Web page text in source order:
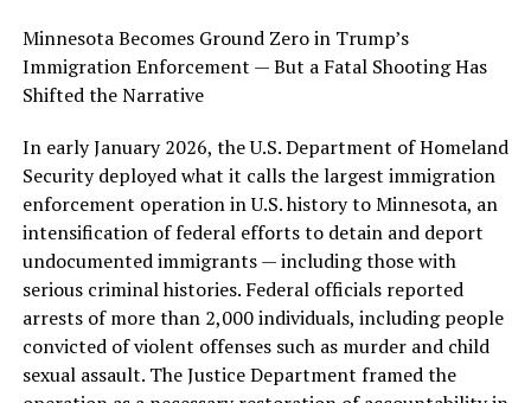
Minnesota Becomes Ground Zero in Trump’s
Immigration Enforcement — But a Fatal Shooting Has
Shifted the Narrative
In early January 2026, the U.S. Department of Homeland
Security deployed what it calls the largest immigration
enforcement operation in U.S. history to Minnesota, an
intensification of federal efforts to detain and deport
undocumented immigrants — including those with
serious criminal histories. Federal officials reported
arrests of more than 2,000 individuals, including people
convicted of violent offenses such as murder and child
sexual assault. The Justice Department framed the